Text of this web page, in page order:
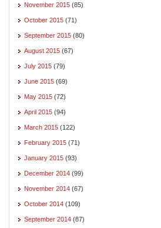
November 2015 (85)
October 2015 (71)
September 2015 (80)
August 2015 (67)
July 2015 (79)
June 2015 (69)
May 2015 (72)
April 2015 (94)
March 2015 (122)
February 2015 (71)
January 2015 (93)
December 2014 (99)
November 2014 (67)
October 2014 (109)
September 2014 (87)